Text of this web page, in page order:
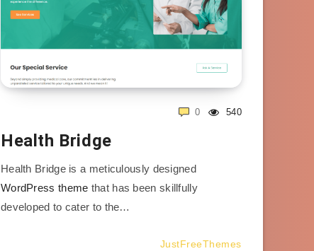
540
0
Health Bridge
Health Bridge is a meticulously designed
WordPress theme that has been skillfully
developed to cater to the…
JustFreeThemes